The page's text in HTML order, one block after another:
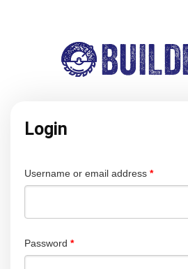
Login
Username or email address *Required
Password *Required